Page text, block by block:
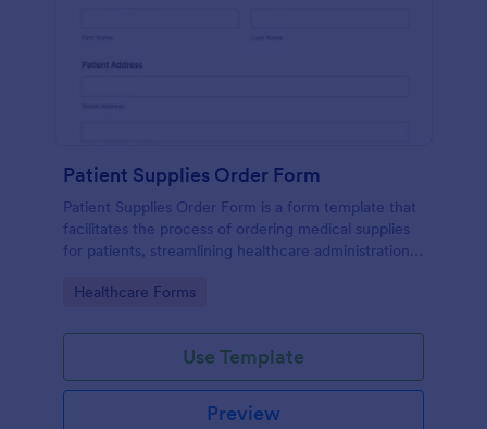
Patient Supplies Order Form
Patient Supplies Order Form is a form template that
facilitates the process of ordering medical supplies
for patients, streamlining healthcare administration
customization options.
Go to Category:
Healthcare Forms
Use Template
Preview